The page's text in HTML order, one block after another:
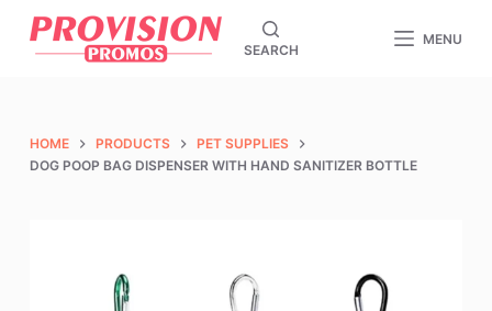
S
o
SEARCH
MENU
HOME PRODUCTS
PET SUPPLIES
DOG POOP BAG DISPENSER WITH HAND SANITIZER BOTTLE